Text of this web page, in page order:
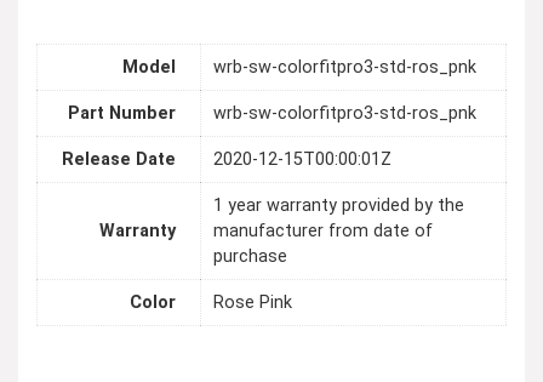
Model wrb-sw-colorfitpro3-std-ros_pnk
Part Number wrb-sw-colorfitpro3-std-ros_pnk
Release Date 2020-12-15T00:00:01Z
Warranty
1 year warranty provided by the
manufacturer from date of
purchase
Color Rose Pink